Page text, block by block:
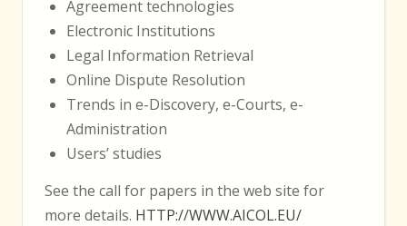
Agreement technologies
Electronic Institutions
Legal Information Retrieval
Online Dispute Resolution
Trends in e-Discovery, e-Courts, e-
Administration
Users’ studies
See the call for papers in the web site for
more details. HTTP://WWW.AICOL.EU/